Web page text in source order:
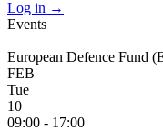
Log in →
Events
European Defence Fund
FEB
Tue
10
09:00 - 17:00